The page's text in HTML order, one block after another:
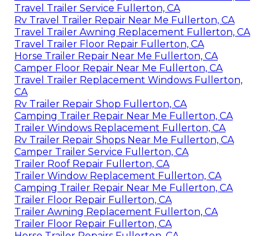
Travel Trailer Service Fullerton, CA
Rv Travel Trailer Repair Near Me Fullerton, CA
Travel Trailer Awning Replacement Fullerton, CA
Travel Trailer Floor Repair Fullerton, CA
Horse Trailer Repair Near Me Fullerton, CA
Camper Floor Repair Near Me Fullerton, CA
Travel Trailer Replacement Windows Fullerton,
CA
Rv Trailer Repair Shop Fullerton, CA
Camping Trailer Repair Near Me Fullerton, CA
Trailer Windows Replacement Fullerton, CA
Rv Trailer Repair Shops Near Me Fullerton, CA
Camper Trailer Service Fullerton, CA
Trailer Roof Repair Fullerton, CA
Trailer Window Replacement Fullerton, CA
Camping Trailer Repair Near Me Fullerton, CA
Trailer Floor Repair Fullerton, CA
Trailer Awning Replacement Fullerton, CA
Trailer Floor Repair Fullerton, CA